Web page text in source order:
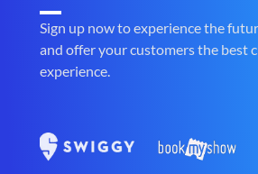
Sign up now to experience the
and offer your customers the best
experience.